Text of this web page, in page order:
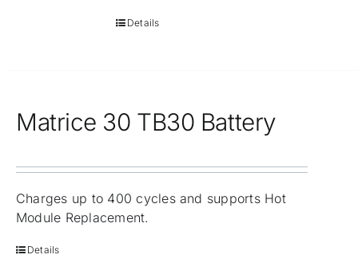
Details
Matrice 30 TB30 Battery
Charges up to 400 cycles and supports Hot
Module Replacement.
Details